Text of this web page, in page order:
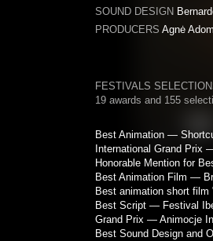
SOUND DESIGN
PRODUCERS Agnė
FESTIVALS
19 awards and 155
Best Animation —
International Grand Prix
Honorable Mention for
Best Animation Film —
Best animation short
Best Script — Festival
Grand Prix — Animocje
Best Sound Design and